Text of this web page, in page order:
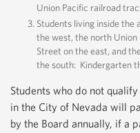
Union Pacific railroad
Students living inside the
the west, the north
Street on the east, and
the south: Kindergarten
Students who do not
in the City of Nevada will
by the Board annually, if a